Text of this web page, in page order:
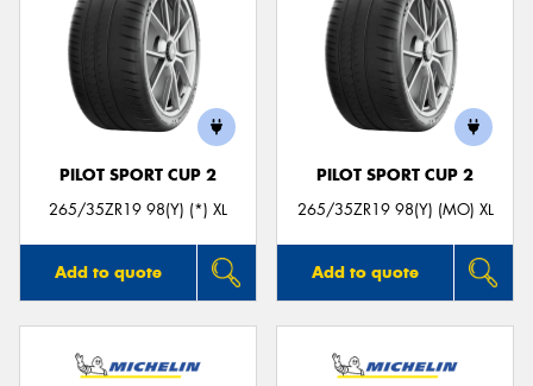
PILOT SPORT CUP 2
265/35ZR19 98(Y) (*) XL
Add to quote
PILOT SPORT CUP 2
265/35ZR19 98(Y) (MO) XL
Add to quote